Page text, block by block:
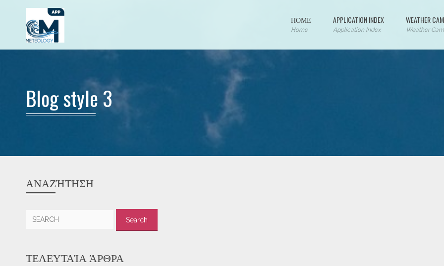
ΗΟΜΕ
Home
APPLICATION INDEX
Application Index
WEATHER
Weather
Blog style 3
ΑΝΑΖΉΤΗΣΗ
ΤΕΛΕΥΤΑΊΑ ΆΡΘΡΑ